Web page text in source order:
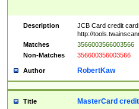
Description
JCB Card credit
http://
Matches
3566003566003566
Non-Matches
356600356003566
Author RobertKaw
Title MasterCard